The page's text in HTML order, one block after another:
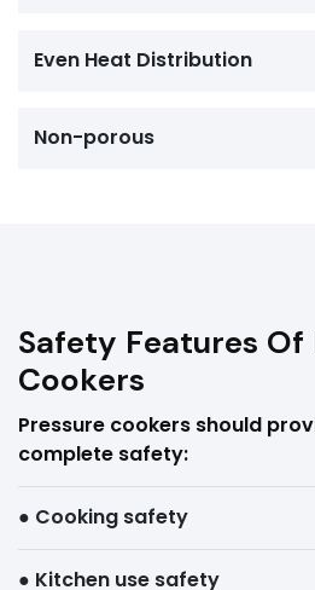
Even Heat Distribution
Non-porous
Safety Features Of
Cookers
Pressure cookers should
complete safety:
● Cooking safety
● Kitchen use safety